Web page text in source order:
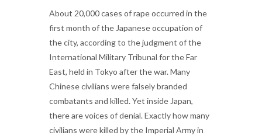
About 20,000 cases of rape occurred in the
first month of the Japanese occupation of
the city, according to the judgment of the
International Military Tribunal for the Far
East, held in Tokyo after the war. Many
Chinese civilians were falsely branded
combatants and killed. Yet inside Japan,
there are voices of denial. Exactly how many
civilians were killed by the Imperial Army in